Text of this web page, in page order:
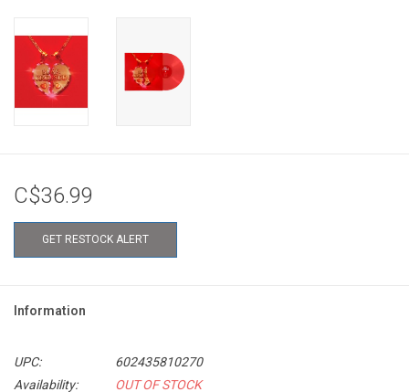
C$36.99
GET RESTOCK ALERT
Information
UPC:
602435810270
Availability:
OUT OF STOCK